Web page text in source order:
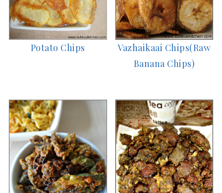
Potato Chips
Vazhaikaai Chips(Raw
Banana Chips)